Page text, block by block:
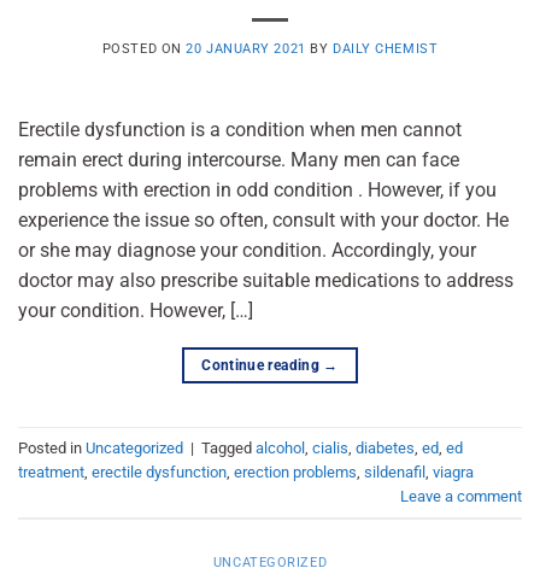
POSTED ON20 JANUARY 2021 BY DAILY CHEMIST
Erectile dysfunction is a condition when men cannot
remain erect during intercourse. Many men can face
problems with erection in odd condition . However, if you
experience the issue so often, consult with your doctor. He
or she may diagnose your condition. Accordingly, your
doctor may also prescribe suitable medications to address
your condition. However, […]
Continue reading →
Posted in Uncategorized | Tagged alcohol cialis diabetes ed ed
treatment erectile dysfunction erection problems sildenafil viagra
Leave a comment
UNCATEGORIZED